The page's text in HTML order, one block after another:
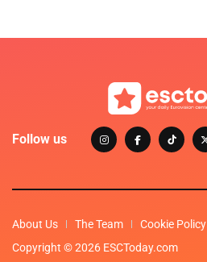
Follow us
About Us The Team Cookie Policy
Copyright © 2026 ESCToday.com